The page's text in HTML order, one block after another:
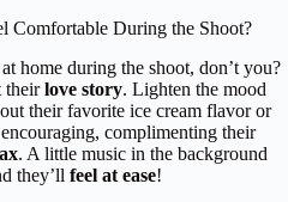
Comfortable During the Shoot?
home during the shoot, don’t you?
theirlove story. Lighten the mood
their favorite ice cream flavor or
complimenting their
. A little music in the background
they’ll feel at ease!